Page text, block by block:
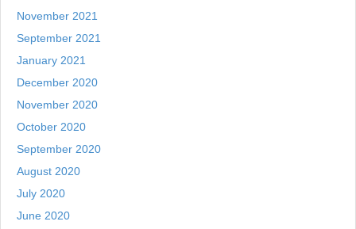
November 2021
September 2021
January 2021
December 2020
November 2020
October 2020
September 2020
August 2020
July 2020
June 2020